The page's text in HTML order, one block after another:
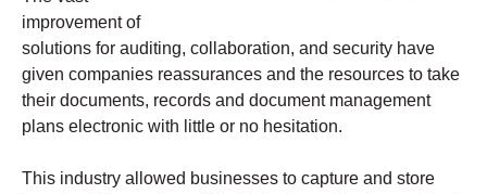
improvement of
solutions for auditing, collaboration, and security have
given companies reassurances and the resources to take
their documents, records and document management
plans electronic with little or no hesitation.
This industry allowed businesses to capture and store